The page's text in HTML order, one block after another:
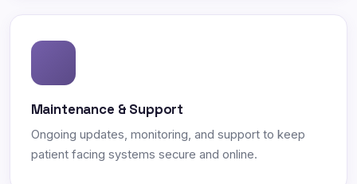
Maintenance & Support
Ongoing updates, monitoring, and support to keep
patient facing systems secure and online.